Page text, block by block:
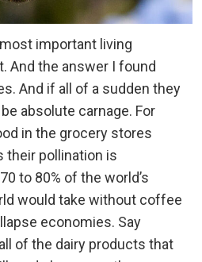
important living
And the answer I found
And if all of a sudden they
absolute carnage. For
in the grocery stores
their pollination is
to 80% of the world’s
would take without coffee
economies. Say
of the dairy products that